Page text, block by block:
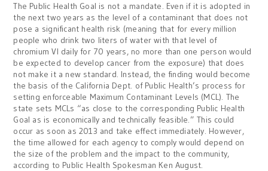
The Public Health Goal is not a mandate. Even if it is adopted in
the next two years as the level of a contaminant that does not
pose a significant health risk (meaning that for every million
people who drink two liters of water with that level of
chromium VI daily for 70 years, no more than one person would
be expected to develop cancer from the exposure) that does
not make it a new standard. Instead, the finding would become
the basis of the California Dept. of Public Health’s process for
setting enforceable Maximum Contaminant Levels (MCL). The
state sets MCLs “as close to the corresponding Public Health
Goal as is economically and technically feasible.” This could
occur as soon as 2013 and take effect immediately. However,
the time allowed for each agency to comply would depend on
the size of the problem and the impact to the community,
according to Public Health Spokesman Ken August.